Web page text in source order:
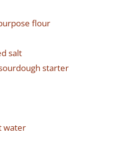
flour
salt
starter
water